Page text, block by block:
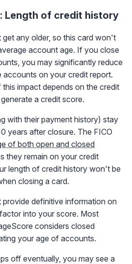
Length of credit history
get any older, so this card won't
account age. If you close
you may significantly reduce
accounts on your credit report.
impact depends on the credit
a credit score.
with their payment history) stay
years after closure. The FICO
of both open and closed
they remain on your credit
length of credit history won't be
closing a card.
definitive information on
into your score. Most
considers closed
your age of accounts.
off eventually, you may see a